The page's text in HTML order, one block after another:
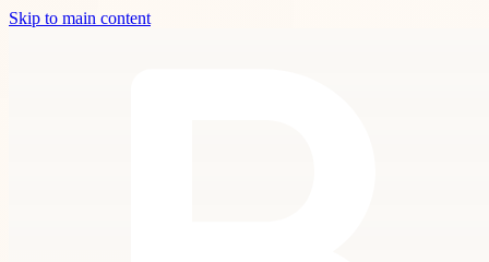
Skip to main content